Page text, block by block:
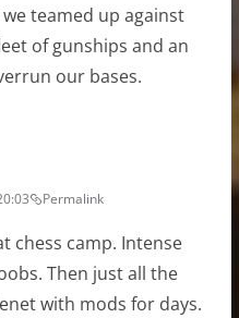
teamed up against
of gunships and an
our bases.
Permalink
chess camp. Intense
Then just all the
with mods for days.